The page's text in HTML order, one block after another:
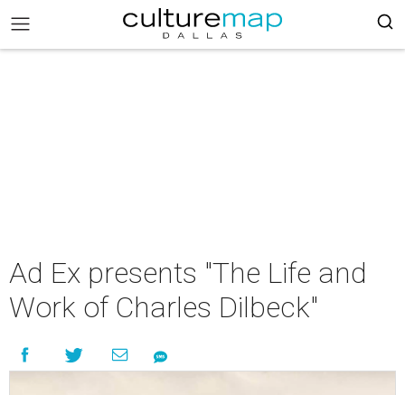
Ad Ex presents "The Life and
Work of Charles Dilbeck"